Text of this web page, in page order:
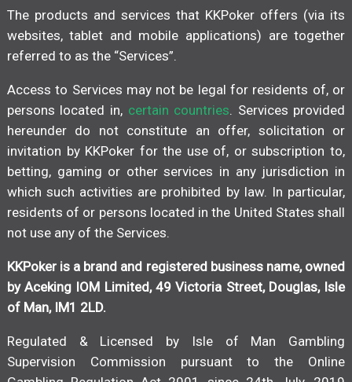
The products and services that KKPoker offers (via its
websites, tablet and mobile applications) are together
referred to as the “Services”.
Access to Services may not be legal for residents of, or
persons located in, certain countries. Services provided
hereunder do not constitute an offer, solicitation or
invitation by KKPoker for the use of, or subscription to,
betting, gaming or other services in any jurisdiction in
which such activities are prohibited by law. In particular,
residents of or persons located in the United States shall
not use any of the Services.
KKPoker is a brand and registered business name, owned
by Aceking IOM Limited, 49 Victoria Street, Douglas, Isle
of Man, IM1 2LD.
Regulated & Licensed by Isle of Man Gambling
Supervision Commission pursuant to the Online